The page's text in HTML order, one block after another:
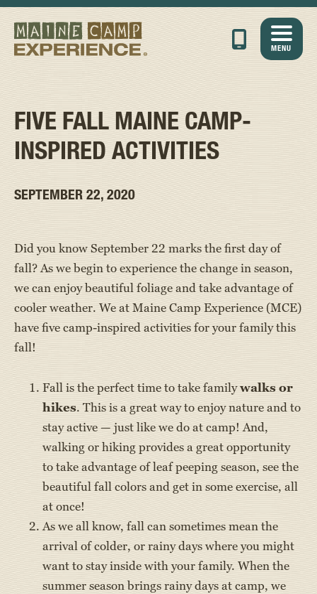
MENU
FIVE FALL MAINE CAMP-
INSPIRED ACTIVITIES
SEPTEMBER 22, 2020
Did you know September 22 marks the first day of
fall? As we begin to experience the change in season,
we can enjoy beautiful foliage and take advantage of
cooler weather. We at Maine Camp Experience (MCE)
have five camp-inspired activities for your family this
fall!
Fall is the perfect time to take familywalks or
hikes. This is a great way to enjoy nature and to
stay active — just like we do at camp! And,
walking or hiking provides a great opportunity
to take advantage of leaf peeping season, see the
beautiful fall colors and get in some exercise, all
at once!
As we all know, fall can sometimes mean the
arrival of colder, or rainy days where you might
want to stay inside with your family. When the
summer season brings rainy days at camp, we